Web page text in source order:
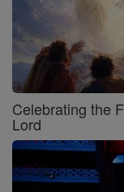
Celebrating the
Lord